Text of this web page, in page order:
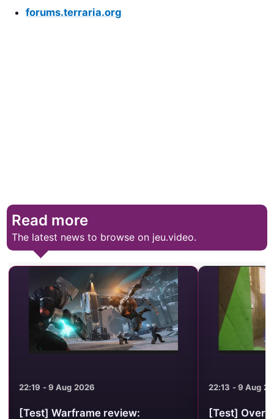
forums.terraria.org
Read more
The latest news to browse on jeu.video.
22:13 - 9 Aug 2026
[Test] Overstimulacrum review: a
22:07 - 9 Aug
[Review]